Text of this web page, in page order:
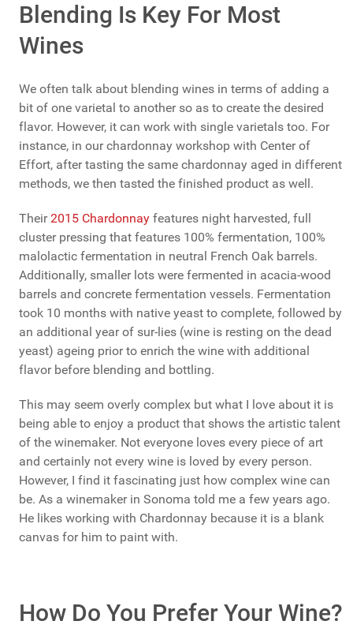
Blending Is Key For Most
Wines
We often talk about blending wines in terms of adding a
bit of one varietal to another so as to create the desired
flavor. However, it can work with single varietals too. For
instance, in our chardonnay workshop with Center of
Effort, after tasting the same chardonnay aged in different
methods, we then tasted the finished product as well.
Their2015 Chardonnay features night harvested, full
cluster pressing that features 100% fermentation, 100%
malolactic fermentation in neutral French Oak barrels.
Additionally, smaller lots were fermented in acacia-wood
barrels and concrete fermentation vessels. Fermentation
took 10 months with native yeast to complete, followed by
an additional year of sur-lies (wine is resting on the dead
yeast) ageing prior to enrich the wine with additional
flavor before blending and bottling.
This may seem overly complex but what I love about it is
being able to enjoy a product that shows the artistic talent
of the winemaker. Not everyone loves every piece of art
and certainly not every wine is loved by every person.
However, I find it fascinating just how complex wine can
be. As a winemaker in Sonoma told me a few years ago.
He likes working with Chardonnay because it is a blank
canvas for him to paint with.
How Do You Prefer Your Wine?